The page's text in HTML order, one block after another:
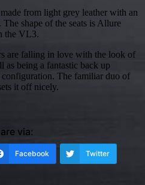
from light grey leather with an
shape of the seats is Allure
the VL3.
are falling in love with the look of
being a fantastic back up
The familiar duo of
it off nicely.
via:
Facebook Twitter